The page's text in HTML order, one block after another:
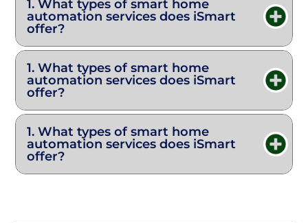
1. What types of smart home
automation services does iSmart
offer?
1. What types of smart home
automation services does iSmart
offer?
1. What types of smart home
automation services does iSmart
offer?